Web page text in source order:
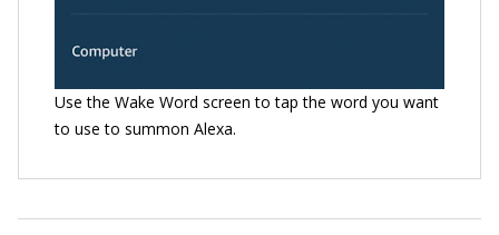
Use the Wake Word screen to tap the word you want
to use to summon Alexa.